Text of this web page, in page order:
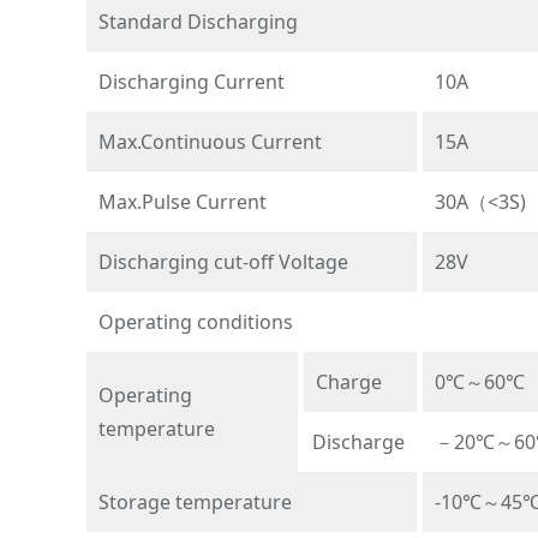
Standard Discharging
Discharging Current 10A
Max.Continuous Current 15A
Max.Pulse Current 30A（<3S)
Discharging cut-off Voltage 28V
Operating conditions
Operating
temperature
Charge 0℃～60℃
Discharge －20℃～
Storage temperature -10℃～